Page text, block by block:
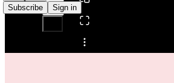
Subscribe Sign in
Share from 0:00